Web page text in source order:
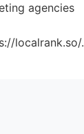
agencies
localrank.so/.